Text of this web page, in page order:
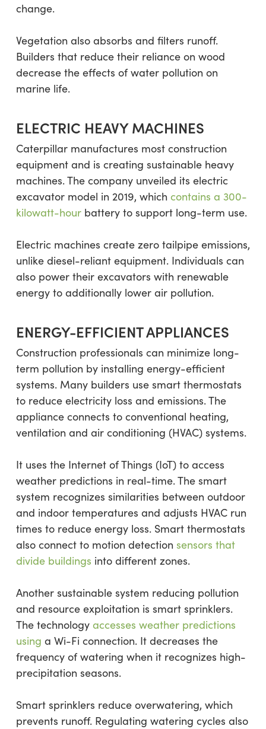
change.
Vegetation also absorbs and filters runoff.
Builders that reduce their reliance on wood
decrease the effects of water pollution on
marine life.
ELECTRIC HEAVY MACHINES
Caterpillar manufactures most construction
equipment and is creating sustainable heavy
machines. The company unveiled its electric
excavator model in 2019, which contains a 300-
kilowatt-hourbattery to support long-term use.
Electric machines create zero tailpipe emissions,
unlike diesel-reliant equipment. Individuals can
also power their excavators with renewable
energy to additionally lower air pollution.
ENERGY-EFFICIENT APPLIANCES
Construction professionals can minimize long-
term pollution by installing energy-efficient
systems. Many builders use smart thermostats
to reduce electricity loss and emissions. The
appliance connects to conventional heating,
ventilation and air conditioning (HVAC) systems.
It uses the Internet of Things (IoT) to access
weather predictions in real-time. The smart
system recognizes similarities between outdoor
and indoor temperatures and adjusts HVAC run
times to reduce energy loss. Smart thermostats
also connect to motion detection sensors that
divide buildings into different zones.
Another sustainable system reducing pollution
and resource exploitation is smart sprinklers.
The technology accesses weather predictions
using a Wi-Fi connection. It decreases the
frequency of watering when it recognizes high-
precipitation seasons.
Smart sprinklers reduce overwatering, which
prevents runoff. Regulating watering cycles also